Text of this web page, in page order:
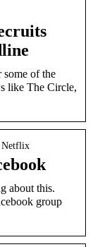
of the
like The Circle,
Netflix
about this.
group